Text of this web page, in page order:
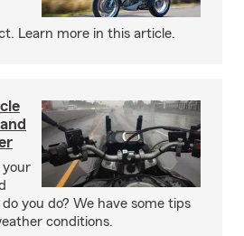
Learn more in this article.
your
you do? We have some tips
conditions.